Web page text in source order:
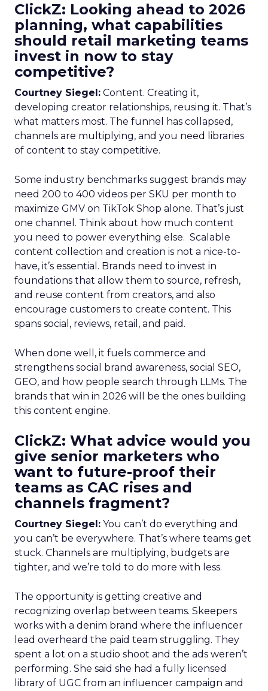
ClickZ: Looking ahead to 2026
planning, what capabilities
should retail marketing teams
invest in now to stay
competitive?
Courtney Siegel: Content. Creating it,
developing creator relationships, reusing it. That’s
what matters most. The funnel has collapsed,
channels are multiplying, and you need libraries
of content to stay competitive.
Some industry benchmarks suggest brands may
need 200 to 400 videos per SKU per month to
maximize GMV on TikTok Shop alone. That’s just
one channel. Think about how much content
you need to power everything else. Scalable
content collection and creation is not a nice-to-
have, it’s essential. Brands need to invest in
foundations that allow them to source, refresh,
and reuse content from creators, and also
encourage customers to create content. This
spans social, reviews, retail, and paid.
When done well, it fuels commerce and
strengthens social brand awareness, social SEO,
GEO, and how people search through LLMs. The
brands that win in 2026 will be the ones building
this content engine.
ClickZ: What advice would you
give senior marketers who
want to future-proof their
teams as CAC rises and
channels fragment?
Courtney Siegel: You can’t do everything and
you can’t be everywhere. That’s where teams get
stuck. Channels are multiplying, budgets are
tighter, and we’re told to do more with less.
The opportunity is getting creative and
recognizing overlap between teams. Skeepers
works with a denim brand where the influencer
lead overheard the paid team struggling. They
spent a lot on a studio shoot and the ads weren’t
performing. She said she had a fully licensed
library of UGC from an influencer campaign and